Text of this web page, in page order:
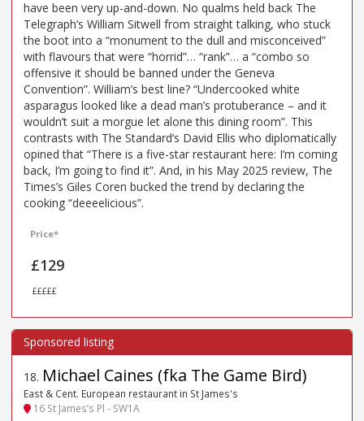
have been very up-and-down. No qualms held back The
Telegraph’s William Sitwell from straight talking, who stuck
the boot into a “monument to the dull and misconceived”
with flavours that were “horrid”… “rank”… a “combo so
offensive it should be banned under the Geneva
Convention”. William’s best line? “Undercooked white
asparagus looked like a dead man’s protuberance – and it
wouldn’t suit a morgue let alone this dining room”. This
contrasts with The Standard’s David Ellis who diplomatically
opined that “There is a five-star restaurant here: I’m coming
back, I’m going to find it”. And, in his May 2025 review, The
Times’s Giles Coren bucked the trend by declaring the
cooking “deeeelicious”.
Price*
£129
£££££
18. Michael Caines (fka The Game Bird)
East & Cent. European restaurant in St James's
16 St James’s Pl - SW1A